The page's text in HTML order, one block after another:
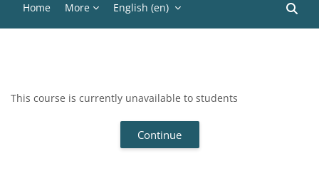
Home More English ‎(en)‎
This course is currently unavailable to students
Continue